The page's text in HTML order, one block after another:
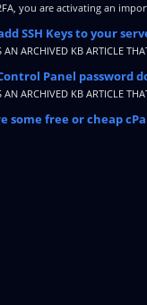
you are activating an
SSH Keys to your
AN ARCHIVED KB ARTICLE
Panel password
AN ARCHIVED KB ARTICLE
some free or cheap